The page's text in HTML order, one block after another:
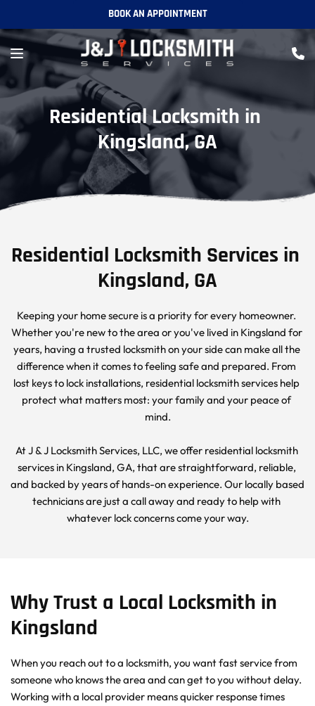
BOOK AN APPOINTMENT
Residential Locksmith in
Kingsland, GA
Residential Locksmith Services in
Kingsland, GA
Keeping your home secure is a priority for every homeowner.
Whether you're new to the area or you've lived in Kingsland for
years, having a trusted locksmith on your side can make all the
difference when it comes to feeling safe and prepared. From
lost keys to lock installations, residential locksmith services help
protect what matters most: your family and your peace of
mind.
At J & J Locksmith Services, LLC, we offer residential locksmith
services in Kingsland, GA, that are straightforward, reliable,
and backed by years of hands-on experience. Our locally based
technicians are just a call away and ready to help with
whatever lock concerns come your way.
Why Trust a Local Locksmith in
Kingsland
When you reach out to a locksmith, you want fast service from
someone who knows the area and can get to you without delay.
Working with a local provider means quicker response times